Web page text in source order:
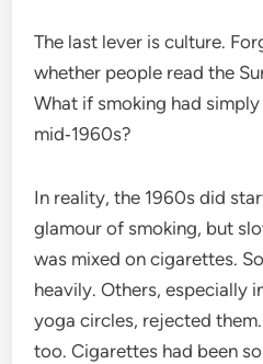
The last lever is culture.
whether people read the
What if smoking had
mid‑1960s?
In reality, the 1960s did
glamour of smoking, but
was mixed on cigarettes.
heavily. Others, especially
yoga circles, rejected
too. Cigarettes had been